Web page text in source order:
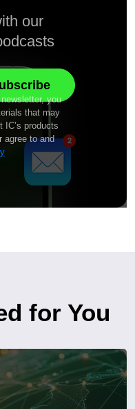
our
you
that may
IC’s products
agree to and
for You